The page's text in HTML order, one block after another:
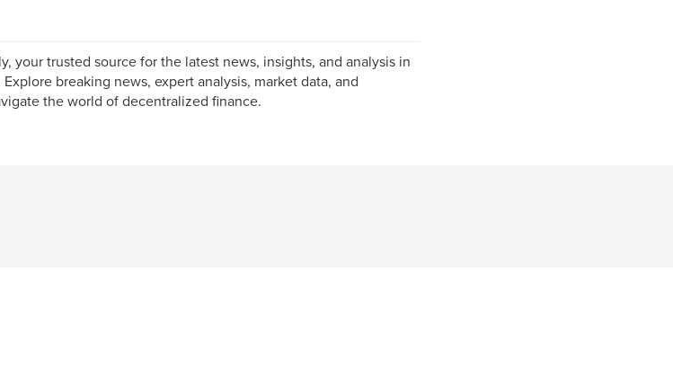
your trusted source for the latest news, insights, and analysis in
breaking news, expert analysis, market data, and
the world of decentralized finance.